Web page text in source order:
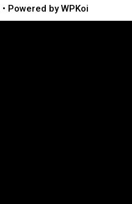
• Powered byWPKoi